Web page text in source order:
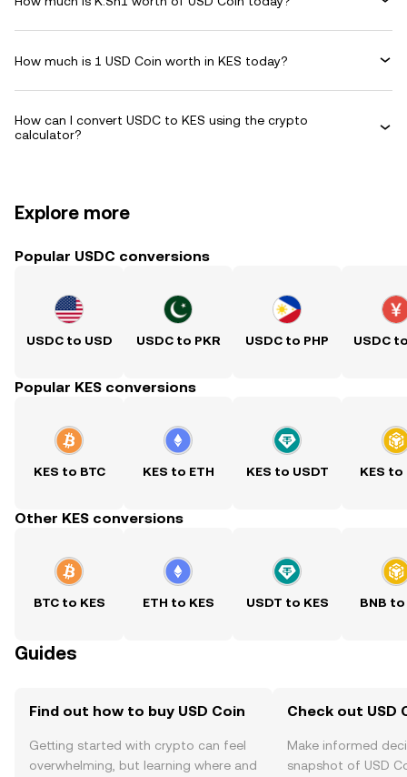
How much is 1 USD Coin worth in KES today?
How can I convert USDC to KES using the crypto
calculator?
Explore more
Popular USDC conversions
USDC to USD USDC to PKR USDC to PHP USDC
Popular KES conversions
KES to BTC KES to ETH KES to USDT KES to
Other KES conversions
BTC to KES ETH to KES USDT to KES BNB to
Guides
Find out how to buy USD Coin
Getting started with crypto can feel
overwhelming, but learning where and
Check out USD
Make informed
snapshot of USD